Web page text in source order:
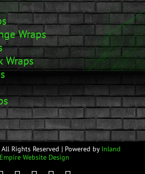
Wraps
Wraps
Rights Reserved | Powered by Inland
Empire Website Design